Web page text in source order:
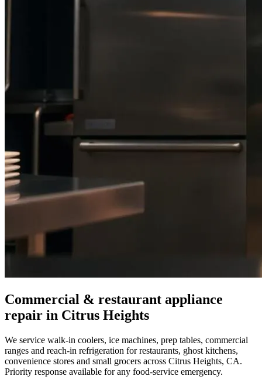
Commercial & restaurant appliance
repair in Citrus Heights
We service walk-in coolers, ice machines, prep tables, commercial
ranges and reach-in refrigeration for restaurants, ghost kitchens,
convenience stores and small grocers across Citrus Heights, CA.
Priority response available for any food-service emergency.